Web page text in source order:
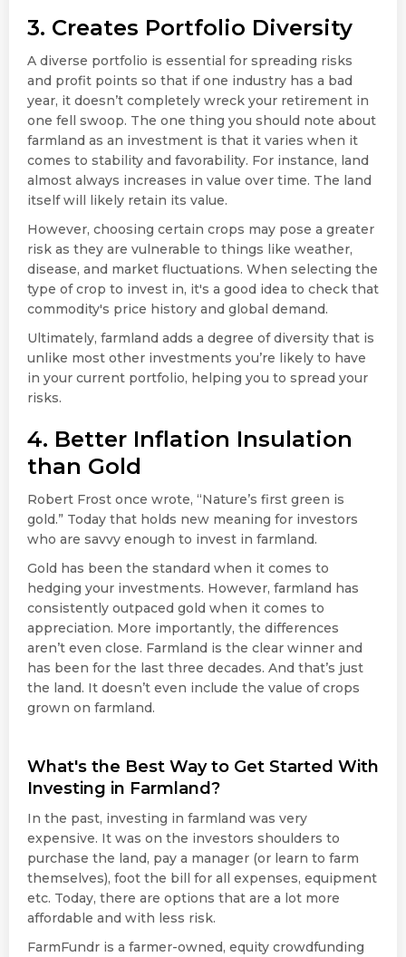
3. Creates Portfolio Diversity
A diverse portfolio is essential for spreading risks
and profit points so that if one industry has a bad
year, it doesn’t completely wreck your retirement in
one fell swoop. The one thing you should note about
farmland as an investment is that it varies when it
comes to stability and favorability. For instance, land
almost always increases in value over time. The land
itself will likely retain its value.
However, choosing certain crops may pose a greater
risk as they are vulnerable to things like weather,
disease, and market fluctuations. When selecting the
type of crop to invest in, it's a good idea to check that
commodity's price history and global demand.
Ultimately, farmland adds a degree of diversity that is
unlike most other investments you’re likely to have
in your current portfolio, helping you to spread your
risks.
4. Better Inflation Insulation
than Gold
Robert Frost once wrote, “Nature’s first green is
gold.” Today that holds new meaning for investors
who are savvy enough to invest in farmland.
Gold has been the standard when it comes to
hedging your investments. However, farmland has
consistently outpaced gold when it comes to
appreciation. More importantly, the differences
aren’t even close. Farmland is the clear winner and
has been for the last three decades. And that’s just
the land. It doesn’t even include the value of crops
grown on farmland.
What's the Best Way to Get Started With
Investing in Farmland?
In the past, investing in farmland was very
expensive. It was on the investors shoulders to
purchase the land, pay a manager (or learn to farm
themselves), foot the bill for all expenses, equipment
etc. Today, there are options that are a lot more
affordable and with less risk.
FarmFundr is a farmer-owned, equity crowdfunding